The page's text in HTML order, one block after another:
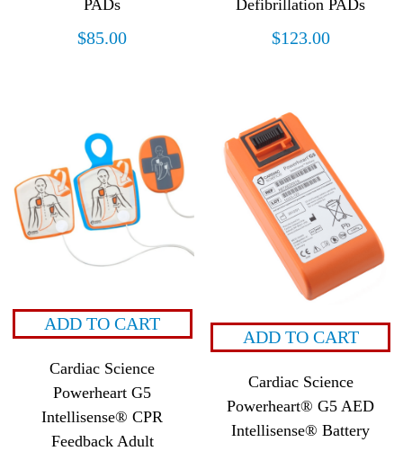
PADs
$85.00
Defibrillation PADs
$123.00
ADD TO CART
Cardiac Science
Powerheart G5
Intellisense® CPR
Feedback Adult
ADD TO CART
Cardiac Science
Powerheart® G5 AED
Intellisense® Battery